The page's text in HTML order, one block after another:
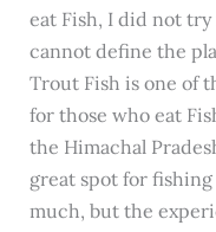
eat Fish, I did not
cannot define the
Trout Fish is one of
for those who eat
the Himachal
great spot for
much, but the